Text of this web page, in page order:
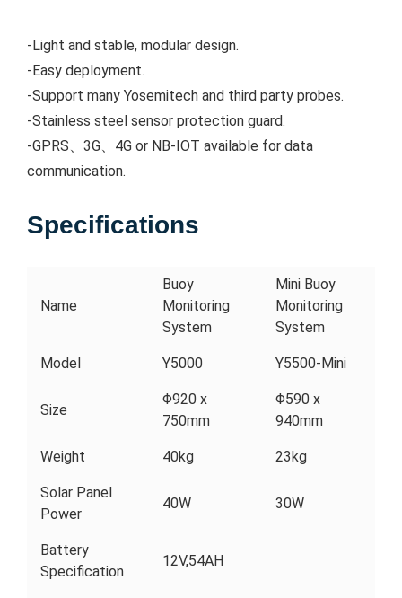
-Light and stable, modular design.
-Easy deployment.
-Support many Yosemitech and third party probes.
-Stainless steel sensor protection guard.
-GPRS、3G、4G or NB-IOT available for data
communication.
Specifications
Name
Buoy
Monitoring
System
Mini Buoy
Monitoring
System
Model Y5000 Y5500-Mini
Size
Φ920 x
750mm
Φ590 x
940mm
Weight 40kg 23kg
Solar Panel
Power
40W 30W
Battery
Specification
12V,54AH